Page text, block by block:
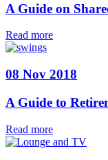
A Guide on
Read more
08 Nov 2018
A Guide to
Read more